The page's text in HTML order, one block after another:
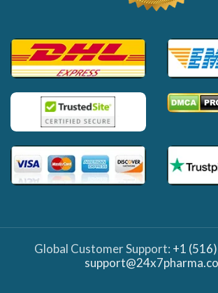
Global Customer Support: +1